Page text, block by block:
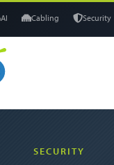
AI Cabling Security
SECURITY